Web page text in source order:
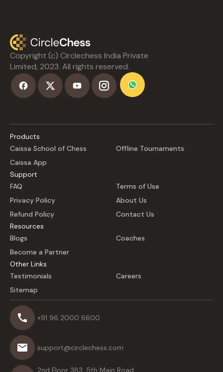
Copyright (c) Circlechess India Private
Limited, 2023. All rights reserved.
Products
Caissa School of Chess
Offline Tournaments
Caissa App
Support
FAQ
Terms of Use
Privacy Policy
About Us
Refund Policy
Contact Us
Resources
Blogs
Coaches
Become a Partner
Other Links
Testimonials
Careers
Sitemap
+91 96 2000 6600
support@circlechess.com
2nd Floor 383, 5th Main Road,